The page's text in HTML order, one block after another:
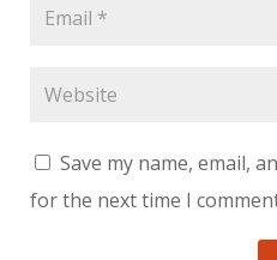
Save my name, email,
for the next time I